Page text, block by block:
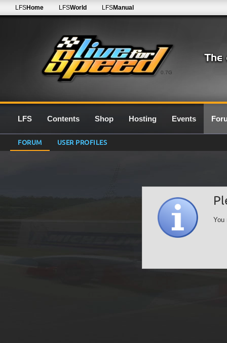
0.7G
LFSHome LFSWorld LFSManual
LFS Contents Shop Hosting Events
FORUM USER PROFILES
You